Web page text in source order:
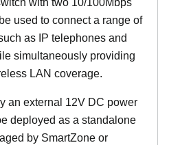
with two 10/100Mbps
used to connect a range of
as IP telephones and
simultaneously providing
LAN coverage.
an external 12V DC power
deployed as a standalone
by SmartZone or